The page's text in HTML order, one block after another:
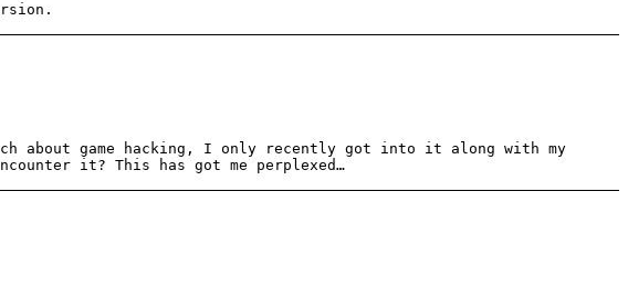
about game hacking, I only recently got into it along with my
it? This has got me perplexed…